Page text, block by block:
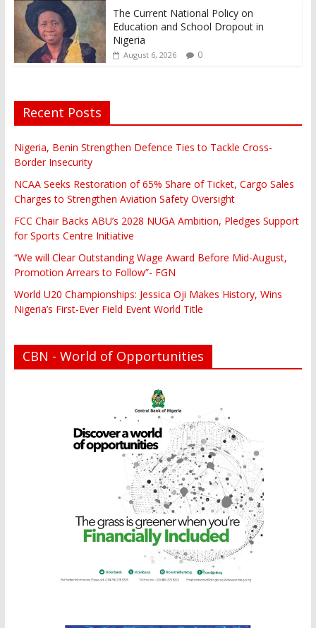
The Current National Policy on
Education and School Dropout in
Nigeria
August 6, 2026 0
Recent Posts
Nigeria, Benin Strengthen Defence Ties to Tackle Cross-
Border Insecurity
NCAA Seeks Restoration of 65% Share of Ticket, Cargo Sales
Charges to Strengthen Aviation Safety Oversight
FCC Chair Backs ABU’s 2028 NUGA Ambition, Pledges Support
for Sports Centre Initiative
“We will Clear Outstanding Wage Award Before Mid-August,
Promotion Arrears to Follow”- FGN
World U20 Championships: Jessica Oji Makes History, Wins
Nigeria’s First-Ever Field Event World Title
CBN - World of Opportunities